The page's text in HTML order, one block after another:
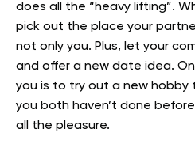
does all the “heavy lifting”.
pick out the place your
not only you. Plus, let your
and offer a new date idea.
you is to try out a new
you both haven’t done
all the pleasure.